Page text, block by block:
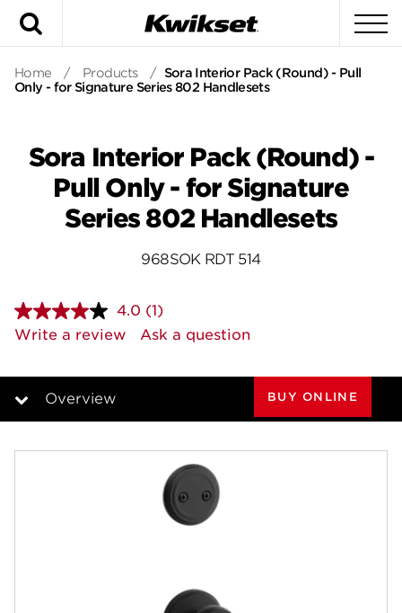
Home / Products / Sora Interior Pack (Round) - Pull
Only - for Signature Series 802 Handlesets
Sora Interior Pack (Round) -
Pull Only - for Signature
Series 802 Handlesets
968SOK RDT 514
4.0 Read
a
Review.
page
(1)
Write a review
Ask a question
Overview BUY ONLINE